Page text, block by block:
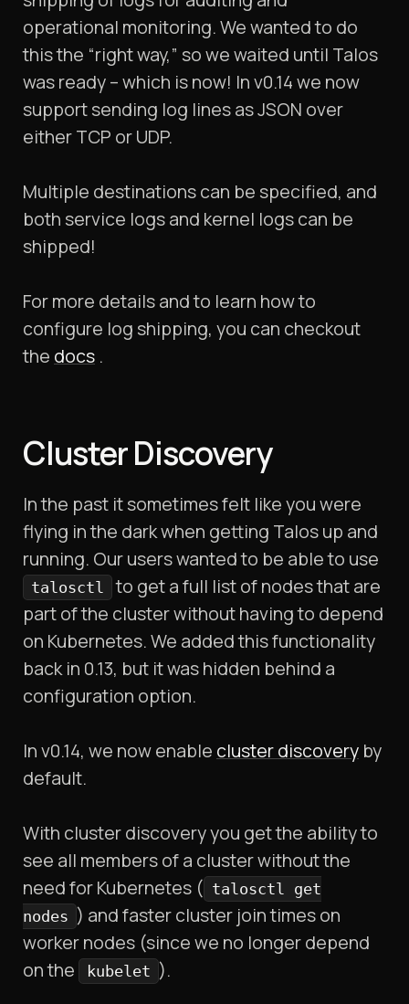
operational monitoring. We wanted to do
this the “right way,” so we waited until Talos
was ready – which is now! In v0.14 we now
support sending log lines as JSON over
either TCP or UDP.
Multiple destinations can be specified, and
both service logs and kernel logs can be
shipped!
For more details and to learn how to
configure log shipping, you can checkout
the docs .
Cluster Discovery
In the past it sometimes felt like you were
flying in the dark when getting Talos up and
running. Our users wanted to be able to use
talosctl
to get a full list of nodes that are
part of the cluster without having to depend
on Kubernetes. We added this functionality
back in 0.13, but it was hidden behind a
configuration option.
In v0.14, we now enable cluster discovery by
default.
With cluster discovery you get the ability to
see all members of a cluster without the
need for Kubernetes ( talosctl get
nodes ) and faster cluster join times on
worker nodes (since we no longer depend
on the
kubelet ).